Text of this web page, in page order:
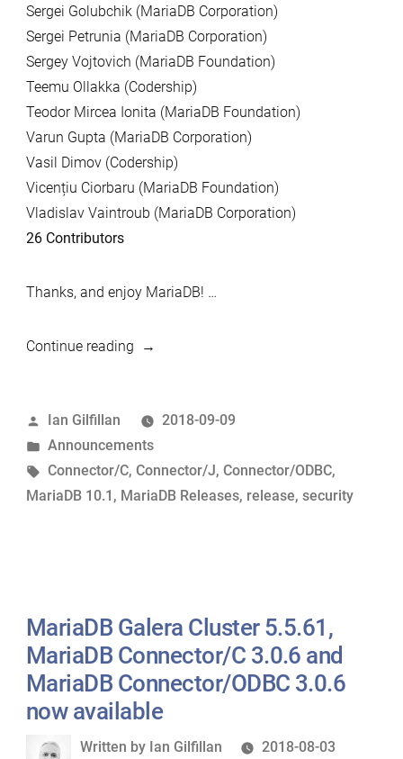
Sergei Golubchik (MariaDB Corporation)
Sergei Petrunia (MariaDB Corporation)
Sergey Vojtovich (MariaDB Foundation)
Teemu Ollakka (Codership)
Teodor Mircea Ionita (MariaDB Foundation)
Varun Gupta (MariaDB Corporation)
Vasil Dimov (Codership)
Vicențiu Ciorbaru (MariaDB Foundation)
Vladislav Vaintroub (MariaDB Corporation)
26 Contributors
Thanks, and enjoy MariaDB! …
Continue reading“MariaDB
MariaDB
Connector/C
2.3.7,
Connector/J
now
available”
Posted
by
Ian Gilfillan
2018-09-09
Posted
in
Announcements
Tags:
Connector/C, Connector/J, Connector/ODBC,
MariaDB 10.1 , MariaDB Releases, release, security
MariaDB Galera Cluster 5.5.61,
MariaDB Connector/C 3.0.6 and
MariaDB Connector/ODBC 3.0.6
now available
Written
Written by Ian Gilfillan 2018-08-03